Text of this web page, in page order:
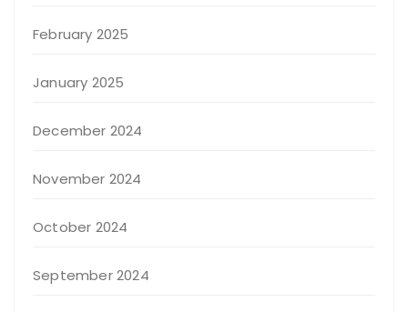
February 2025
January 2025
December 2024
November 2024
October 2024
September 2024